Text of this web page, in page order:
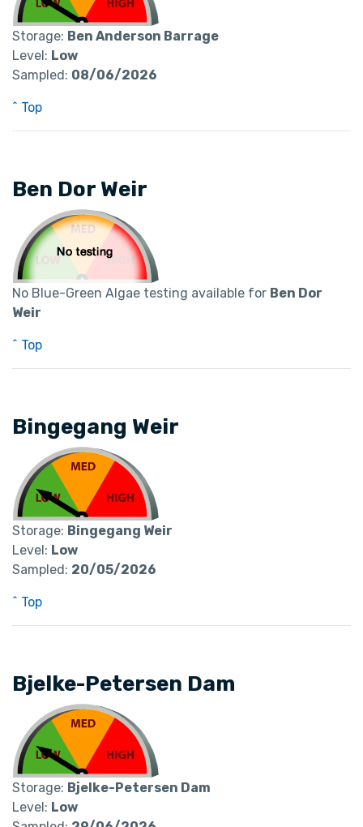
Storage: Ben Anderson Barrage
Level: Low
Sampled: 08/06/2026
^ Top
Ben Dor Weir
No Blue-Green Algae testing available for Ben Dor
Weir
^ Top
Bingegang Weir
Storage: Bingegang Weir
Level: Low
Sampled: 20/05/2026
^ Top
Bjelke-Petersen Dam
Storage: Bjelke-Petersen Dam
Level: Low